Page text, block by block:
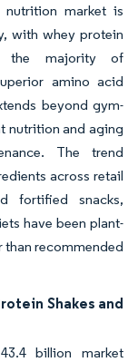
nutrition market is
with whey protein
the majority of
amino acid
beyond gym-
nutrition and aging
The trend
across retail
fortified snacks,
have been plant-
recommended
Shakes and
billion market